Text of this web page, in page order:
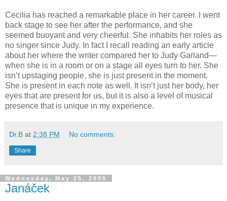
Cecilia has reached a remarkable place in her career. I went
back stage to see her after the performance, and she
seemed buoyant and very cheerful. She inhabits her roles as
no singer since Judy. In fact I recall reading an early article
about her where the writer compared her to Judy Garland—
when she is in a room or on a stage all eyes turn to her. She
isn’t upstaging people, she is just present in the moment.
She is present in each note as well. It isn’t just her body, her
eyes that are present for us, but it is also a level of musical
presence that is unique in my experience.
Dr.B at 2:38 PM No comments:
Share
Wednesday, May 25, 2005
Janáček